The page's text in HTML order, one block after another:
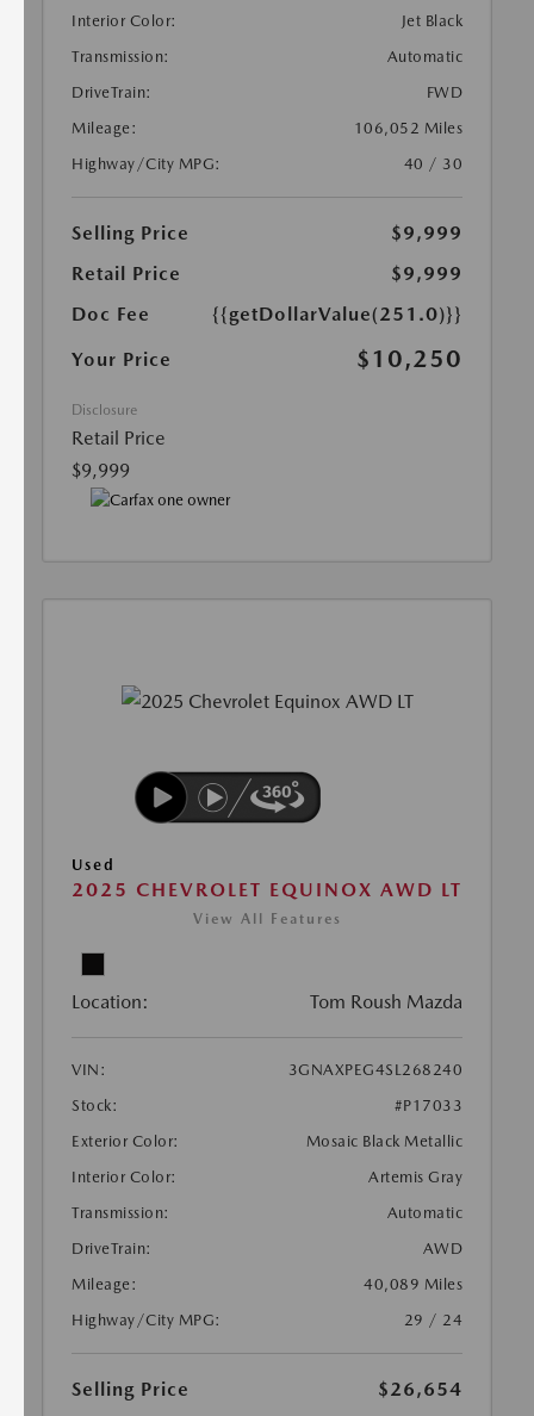
Interior Color:
Jet Black
Transmission:
Automatic
DriveTrain:
FWD
Mileage:
106,052 Miles
Highway/City MPG:
40 / 30
Selling Price
$9,999
Retail Price
$9,999
Doc Fee
{{getDollarValue(251.0)}}
Your Price
$10,250
Disclosure
Retail Price
$9,999
Used
2025 CHEVROLET EQUINOX AWD LT
View All Features
Location: Tom Roush Mazda
VIN:
3GNAXPEG4SL268240
Stock:
#P17033
Exterior Color:
Mosaic Black Metallic
Interior Color:
Artemis Gray
Transmission:
Automatic
DriveTrain:
AWD
Mileage:
40,089 Miles
Highway/City MPG:
29 / 24
Selling Price
$26,654